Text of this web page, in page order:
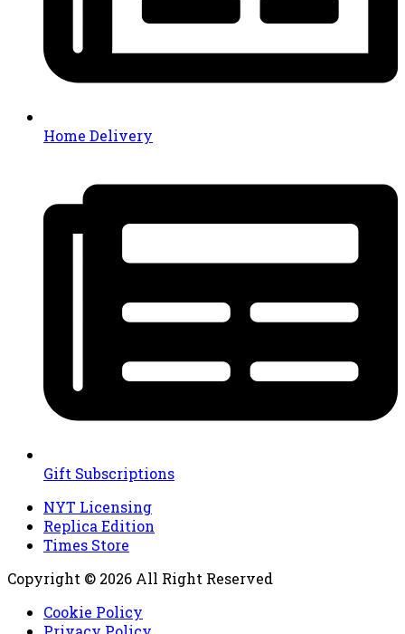
Home Delivery
Gift Subscriptions
NYT Licensing
Replica Edition
Times Store
Copyright © 2026 All Right Reserved
Cookie Policy